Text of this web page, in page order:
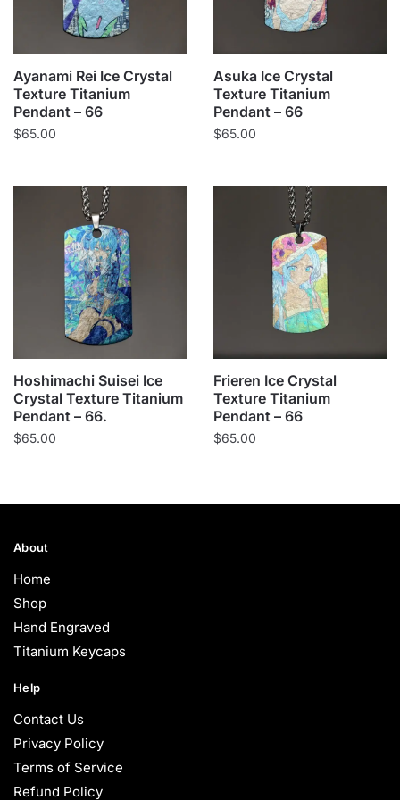
Ayanami Rei Ice Crystal
Texture Titanium
Pendant – 66
$65.00
Asuka Ice Crystal
Texture Titanium
Pendant – 66
$65.00
Hoshimachi Suisei Ice
Crystal Texture Titanium
Pendant – 66.
$65.00
Frieren Ice Crystal
Texture Titanium
Pendant – 66
$65.00
About
Home
Shop
Hand Engraved
Titanium Keycaps
Help
Contact Us
Privacy Policy
Terms of Service
Refund Policy